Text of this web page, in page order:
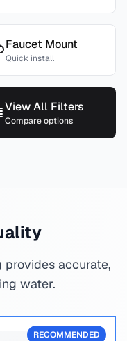
Faucet Mount
Quick install
View All Filters
Compare options
accurate,
water.
RECOMMENDED